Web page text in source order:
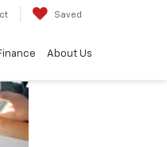
Saved
About Us